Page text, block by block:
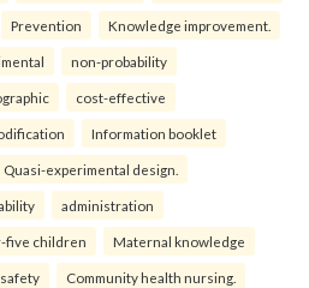
Prevention Knowledge improvement.
non-probability
cost-effective
Information booklet
Quasi-experimental design.
administration
five children Maternal knowledge
Community health nursing.